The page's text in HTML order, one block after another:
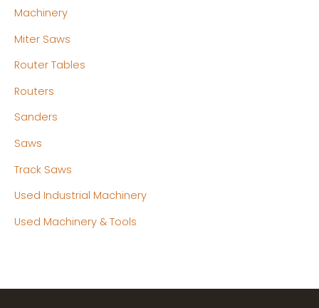
Machinery
Miter Saws
Router Tables
Routers
Sanders
Saws
Track Saws
Used Industrial Machinery
Used Machinery & Tools